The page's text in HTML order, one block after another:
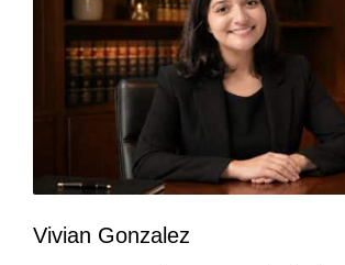
Vivian Gonzalez